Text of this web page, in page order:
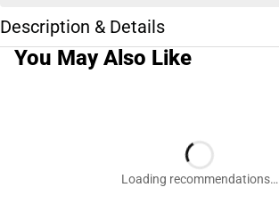
Description & Details
You May Also Like
Loading recommendations…